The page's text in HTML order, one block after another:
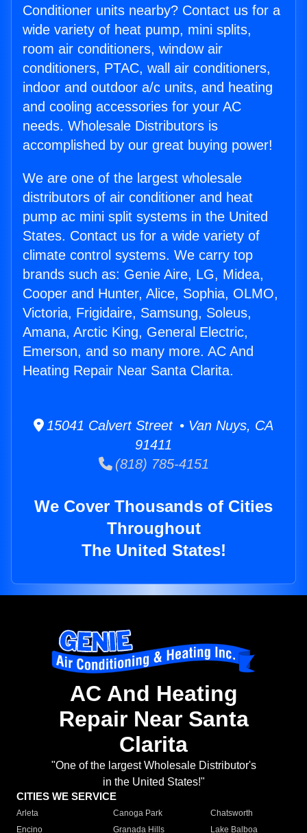
Conditioner units nearby? Contact us for a
wide variety of heat pump, mini splits,
room air conditioners, window air
conditioners, PTAC, wall air conditioners,
indoor and outdoor a/c units, and heating
and cooling accessories for your AC
needs. Wholesale Distributors is
accomplished by our great buying power!
We are one of the largest wholesale
distributors of air conditioner and heat
pump ac mini split systems in the United
States. Contact us for a wide variety of
climate control systems. We carry top
brands such as: Genie Aire, LG, Midea,
Cooper and Hunter, Alice, Sophia, OLMO,
Victoria, Frigidaire, Samsung, Soleus,
Amana, Arctic King, General Electric,
Emerson, and so many more. AC And
Heating Repair Near Santa Clarita.
15041 Calvert Street • Van Nuys, CA
91411
(818) 785-4151
We Cover Thousands of Cities
Throughout
The United States!
AC And Heating
Repair Near Santa
Clarita
"One of the largest Wholesale Distributor's
in the United States!"
CITIES WE SERVICE
Arleta Canoga Park
Chatsworth
Encino
Granada Hills
Lake Balboa